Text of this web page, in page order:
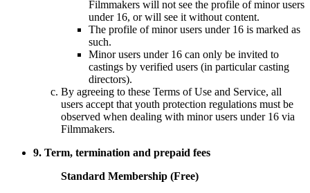
Filmmakers will not see the profile of minor users
under 16, or will see it without content.
The profile of minor users under 16 is marked as
such.
Minor users under 16 can only be invited to
castings by verified users (in particular casting
directors).
By agreeing to these Terms of Use and Service, all
users accept that youth protection regulations must be
observed when dealing with minor users under 16 via
Filmmakers.
9. Term, termination and prepaid fees
Standard Membership (Free)